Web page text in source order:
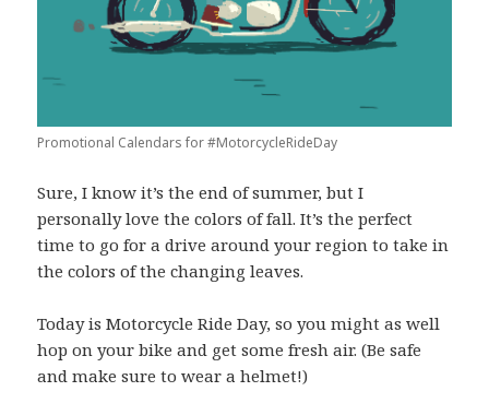
Promotional Calendars for #MotorcycleRideDay
Sure, I know it’s the end of summer, but I
personally love the colors of fall. It’s the perfect
time to go for a drive around your region to take in
the colors of the changing leaves.
Today is Motorcycle Ride Day, so you might as well
hop on your bike and get some fresh air. (Be safe
and make sure to wear a helmet!)